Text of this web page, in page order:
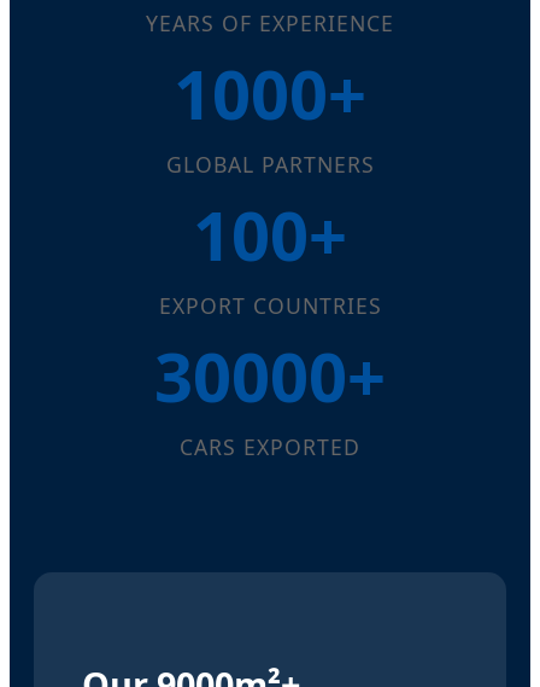
YEARS OF EXPERIENCE
1000+
GLOBAL PARTNERS
100+
EXPORT COUNTRIES
30000+
CARS EXPORTED